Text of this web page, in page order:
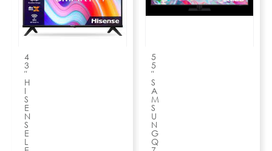
4
3
″
H
I
S
E
N
S
E
L
5
5
″
S
A
M
S
U
N
G
Q